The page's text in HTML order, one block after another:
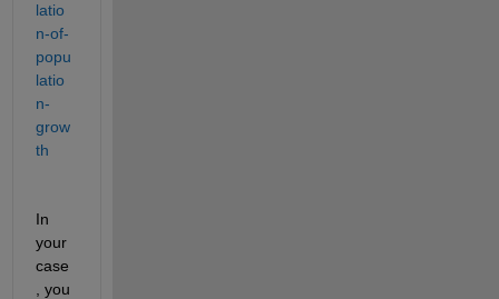
latio
n-of-
popu
latio
n-
grow
th
In
your
case
, you